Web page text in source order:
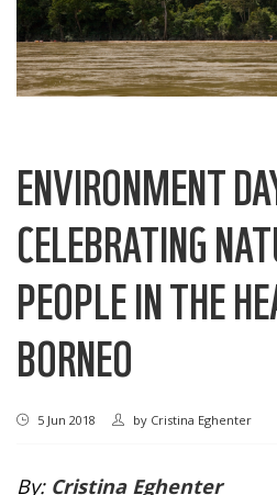
ENVIRONMENT
CELEBRATING
PEOPLE IN THE
BORNEO
5 Jun 2018 by Cristina Eghenter
By: Cristina Eghenter